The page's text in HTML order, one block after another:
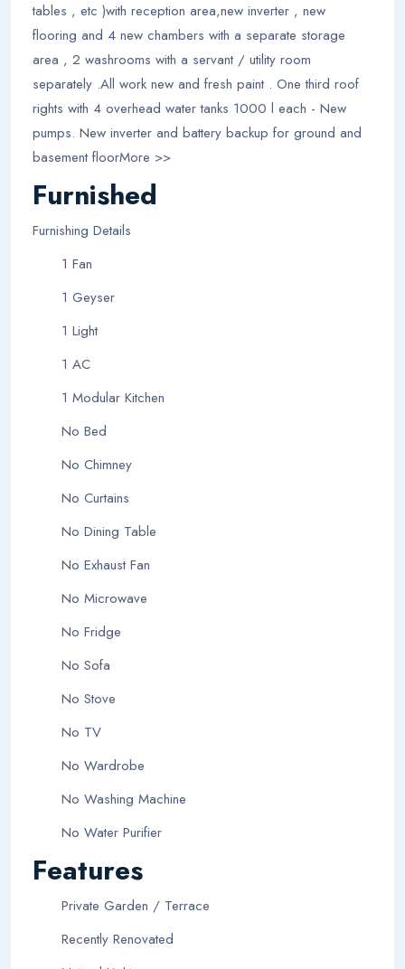
tables , etc )with reception area,new inverter , new
flooring and 4 new chambers with a separate storage
area , 2 washrooms with a servant / utility room
separately .All work new and fresh paint . One third roof
rights with 4 overhead water tanks 1000 l each - New
pumps. New inverter and battery backup for ground and
basement floorMore >>
Furnished
Furnishing Details
1 Fan
1 Geyser
1 Light
1 AC
1 Modular Kitchen
No Bed
No Chimney
No Curtains
No Dining Table
No Exhaust Fan
No Microwave
No Fridge
No Sofa
No Stove
No TV
No Wardrobe
No Washing Machine
No Water Purifier
Features
Private Garden / Terrace
Recently Renovated